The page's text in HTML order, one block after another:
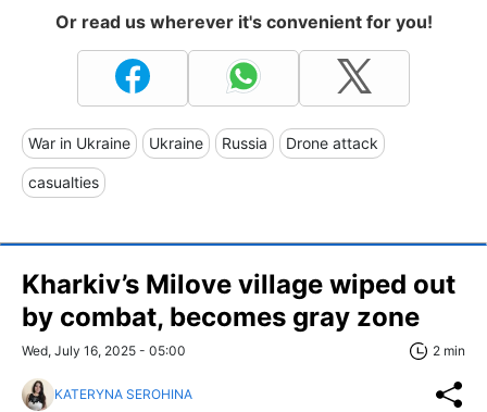
Or read us wherever it's convenient for you!
War in Ukraine Ukraine Russia Drone attack
casualties
Kharkiv’s Milove village wiped out
by combat, becomes gray zone
Wed, July 16, 2025 - 05:00 2 min
KATERYNA SEROHINA